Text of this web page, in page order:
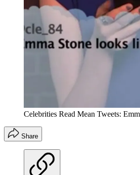
Celebrities Read Mean Tweets:
Share